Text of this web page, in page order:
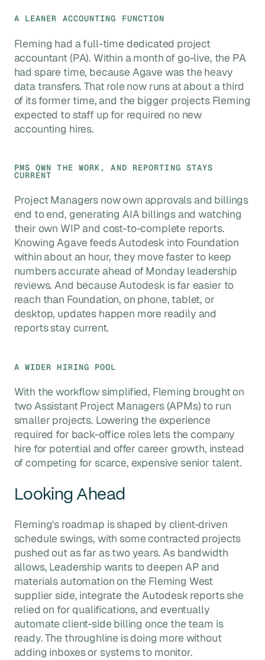
A LEANER ACCOUNTING FUNCTION
Fleming had a full-time dedicated project
accountant (PA). Within a month of go-live, the PA
had spare time, because Agave was the heavy
data transfers. That role now runs at about a third
of its former time, and the bigger projects Fleming
expected to staff up for required no new
accounting hires.
PMS OWN THE WORK, AND REPORTING STAYS
CURRENT
Project Managers now own approvals and billings
end to end, generating AIA billings and watching
their own WIP and cost-to-complete reports.
Knowing Agave feeds Autodesk into Foundation
within about an hour, they move faster to keep
numbers accurate ahead of Monday leadership
reviews. And because Autodesk is far easier to
reach than Foundation, on phone, tablet, or
desktop, updates happen more readily and
reports stay current.
A WIDER HIRING POOL
With the workflow simplified, Fleming brought on
two Assistant Project Managers (APMs) to run
smaller projects. Lowering the experience
required for back-office roles lets the company
hire for potential and offer career growth, instead
of competing for scarce, expensive senior talent.
Looking Ahead
Fleming's roadmap is shaped by client-driven
schedule swings, with some contracted projects
pushed out as far as two years. As bandwidth
allows, Leadership wants to deepen AP and
materials automation on the Fleming West
supplier side, integrate the Autodesk reports she
relied on for qualifications, and eventually
automate client-side billing once the team is
ready. The throughline is doing more without
adding inboxes or systems to monitor.